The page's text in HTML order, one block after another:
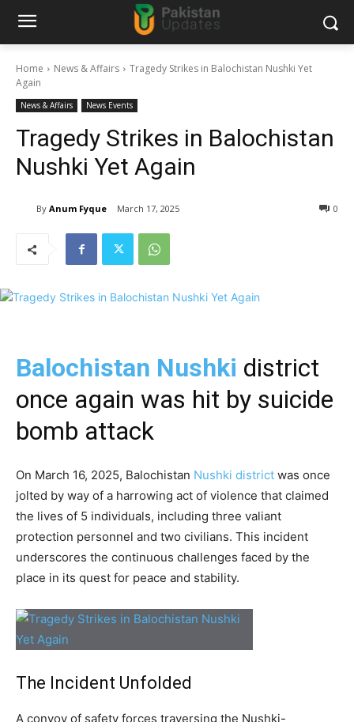
Home News & Affairs
Tragedy Strikes in Balochistan Nushki Yet
Again
News & Affairs News Events
Tragedy Strikes in Balochistan
Nushki Yet Again
By Anum Fyque March 17, 2025 0
Balochistan Nushki district
once again was hit by suicide
bomb attack
On March 16, 2025, Balochistan Nushki district was once
jolted by way of a harrowing act of violence that claimed
the lives of 5 individuals, including three valiant
protection personnel and two civilians. This incident
underscores the continuous challenges faced by the
place in its quest for peace and stability.
The Incident Unfolded
A convoy of safety forces traversing the Nushki-